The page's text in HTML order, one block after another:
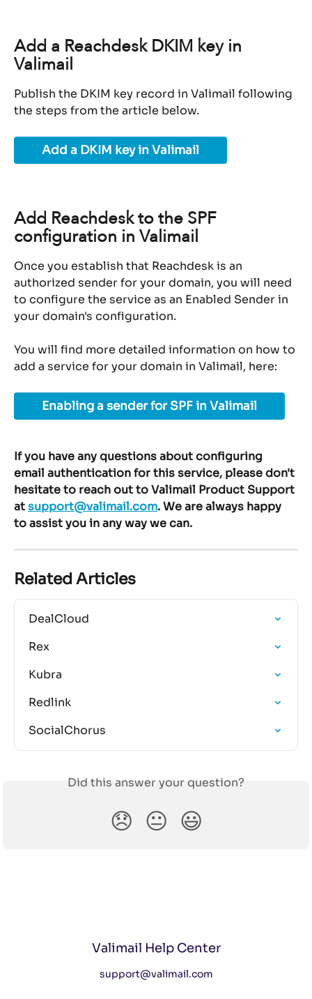
Add a Reachdesk DKIM key in
Valimail
Publish the DKIM key record in Valimail following
the steps from the article below.
Add a DKIM key in Valimail
Add Reachdesk to the SPF
configuration in Valimail
Once you establish that Reachdesk is an
authorized sender for your domain, you will need
to configure the service as an Enabled Sender in
your domain's configuration.
You will find more detailed information on how to
add a service for your domain in Valimail, here:
Enabling a sender for SPF in Valimail
If you have any questions about configuring
email authentication for this service, please don't
hesitate to reach out to Valimail Product Support
at support@valimail.com. We are always happy
to assist you in any way we can.
Related Articles
DealCloud
Rex
Kubra
Redlink
SocialChorus
Did this answer your question?
😞 😐 😃
Valimail Help Center
support@valimail.com